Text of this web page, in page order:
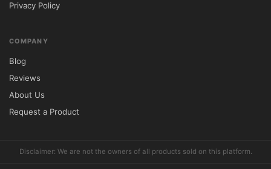
use the theme on unlimited websites.
Included Benefits
100% GPL Licensed Product
Unlimited Website Installations
Lifetime Free Updates
Full Modification Rights
with the original theme developer. All
Privacy Policy
COMPANY
Blog
Reviews
About Us
Request a Product
Disclaimer: We are not the owners of all products sold on this platform.